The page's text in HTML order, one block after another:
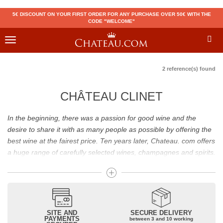
5€ DISCOUNT ON YOUR FIRST ORDER FOR ANY PURCHASE OVER 50€ WITH THE
CODE "WELCOME"
Toggle
2 reference(s) found
CHÂTEAU CLINET
In the beginning, there was a passion for good wine and the
desire to share it with as many people as possible by offering the
best wine at the fairest price. Ten years later, Chateau. com offers
a huge range of carefully selected wines, champagnes and spirits.
Drinking good wine should not be a budget issue
From 10 to more than 10,000 euros, you will find here the best
wines and champagnes, whether they are confidential or globally
recognized as Château Mouton Rothschild, Pétrus, Domaine de la
SITE AND
PAYMENTS
SECURE DELIVERY
between 3 and 10 working